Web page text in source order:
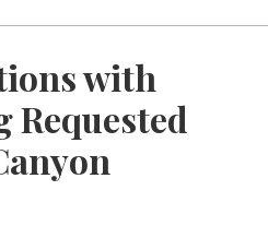
with
Requested